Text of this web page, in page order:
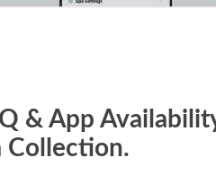
& App
Collection.